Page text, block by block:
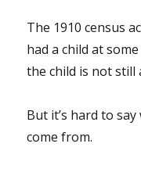
The 1910 census
had a child at
the child is not still
But it’s hard to
come from.